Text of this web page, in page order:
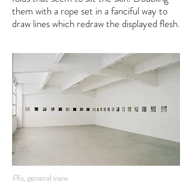
them with a rope set in a fanciful way to
draw lines which redraw the displayed flesh.
Plis,general view